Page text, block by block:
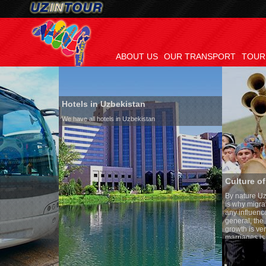
ABOUT US OUR TRANSPORT
Hotels in Uzbekistan
We have all hotels in Uzbekistan
Culture of Uzbekistan
By nature Uzbeks prefer a
is why migration and
any influence on population
general, the level of the
growth is very high. In the
marriages is significantly
percentage of divorce cases
in the world. According to
family is regarded as